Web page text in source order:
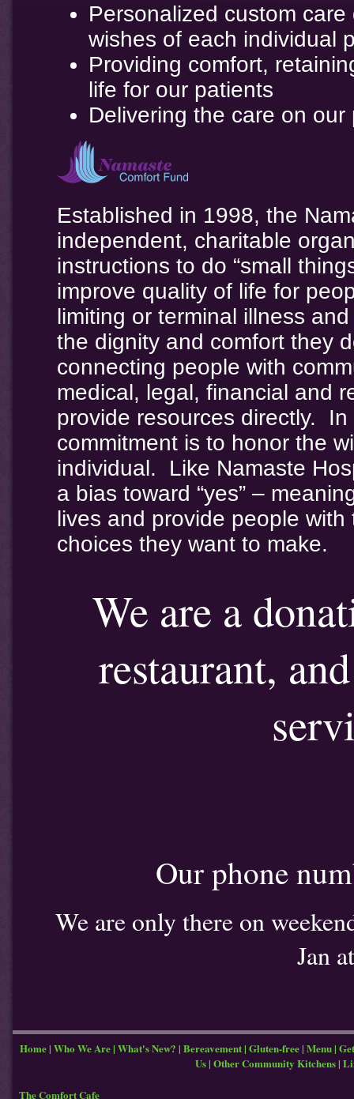
Personalized custom
wishes of each individual
Providing comfort,
life for our patients
Delivering the care on our
Established in 1998, the
independent, charitable
instructions to do “small
improve quality of life for
limiting or terminal illness
the dignity and comfort they
connecting people with
medical, legal, financial and
provide resources directly. In
commitment is to honor the
individual. Like Namaste
a bias toward “yes” –
lives and provide people
choices they want to make.
We are a
restaurant,
Our phone
We are only there on
Jan
Home| Who We Are| What's New? | Bereavement| Gluten-free| Menu|
Us| Other Community Kitchens|
The Comfort Cafe